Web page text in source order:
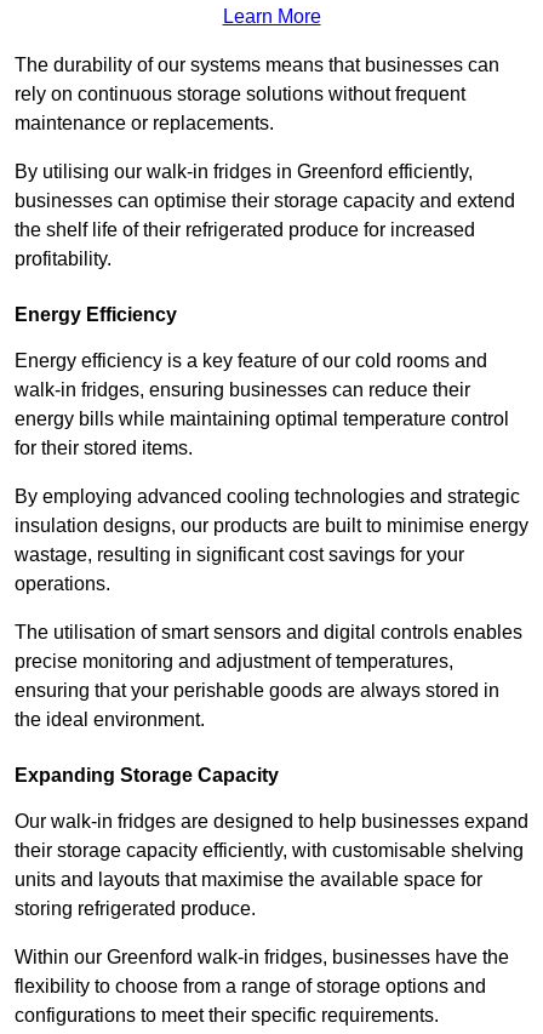
Learn More
The durability of our systems means that businesses can
rely on continuous storage solutions without frequent
maintenance or replacements.
By utilising our walk-in fridges in Greenford efficiently,
businesses can optimise their storage capacity and extend
the shelf life of their refrigerated produce for increased
profitability.
Energy Efficiency
Energy efficiency is a key feature of our cold rooms and
walk-in fridges, ensuring businesses can reduce their
energy bills while maintaining optimal temperature control
for their stored items.
By employing advanced cooling technologies and strategic
insulation designs, our products are built to minimise energy
wastage, resulting in significant cost savings for your
operations.
The utilisation of smart sensors and digital controls enables
precise monitoring and adjustment of temperatures,
ensuring that your perishable goods are always stored in
the ideal environment.
Expanding Storage Capacity
Our walk-in fridges are designed to help businesses expand
their storage capacity efficiently, with customisable shelving
units and layouts that maximise the available space for
storing refrigerated produce.
Within our Greenford walk-in fridges, businesses have the
flexibility to choose from a range of storage options and
configurations to meet their specific requirements.